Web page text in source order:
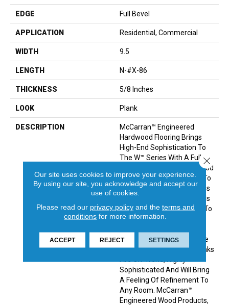
EDGE Full Bevel
APPLICATION Residential, Commercial
WIDTH 9.5
LENGTH N-#X-86
THICKNESS 5/8 Inches
LOOK Plank
DESCRIPTION
McCarran™ Engineered
Hardwood Flooring Brings
High-End Sophistication To
The W™ Series With A Full
Lineup Of Genuine Hardwood
Colors. From Shabby Chic To
Upscale Contemporary, This
Engineered Wood Flooring Is
The Perfect Complement To
A Variety Of Decor Styles.
European White Oak, These
Engineered Hardwood Planks
Are On-Trend, Highly
Sophisticated And Will Bring
A Feeling Of Refinement To
Any Room. McCarran™
Engineered Wood Products,
Our site uses cookies to improve your experience.
By using our site, you acknowledge and accept our
use of cookies.
Please read our privacy policyand the terms and
conditions for more information.
ACCEPT REJECT SETTINGS
Close